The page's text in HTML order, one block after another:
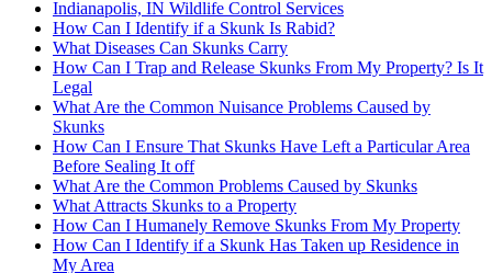
Indianapolis, IN Wildlife Control Services
How Can I Identify if a Skunk Is Rabid?
What Diseases Can Skunks Carry
How Can I Trap and Release Skunks From My Property? Is It
Legal
What Are the Common Nuisance Problems Caused by
Skunks
How Can I Ensure That Skunks Have Left a Particular Area
Before Sealing It off
What Are the Common Problems Caused by Skunks
What Attracts Skunks to a Property
How Can I Humanely Remove Skunks From My Property
How Can I Identify if a Skunk Has Taken up Residence in
My Area